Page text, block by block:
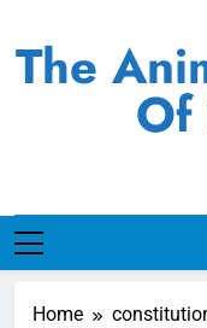
content
The
Of
Home